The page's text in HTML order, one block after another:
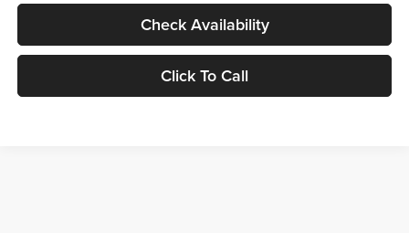
Check Availability
Click To Call